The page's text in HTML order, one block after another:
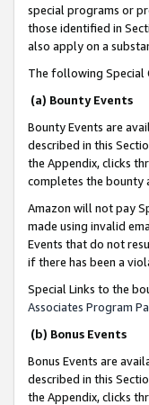
special programs or
those identified in
also apply on a
The following Special
(a) Bounty Events
Bounty Events are
described in this
the Appendix, clicks
completes the bounty
Amazon will not pay
made using invalid
Events that do not
if there has been a
Special Links to the
Associates Program
(b) Bonus Events
Bonus Events are
described in this
the Appendix, clicks